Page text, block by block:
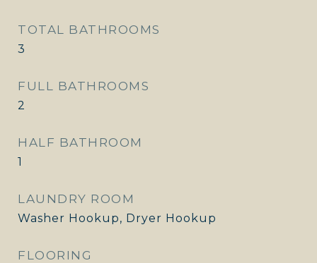
TOTAL BATHROOMS
3
FULL BATHROOMS
2
HALF BATHROOM
1
LAUNDRY ROOM
Washer Hookup, Dryer Hookup
FLOORING